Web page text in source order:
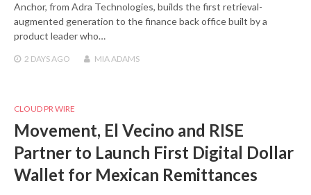
Anchor, from Adra Technologies, builds the first retrieval-
augmented generation to the finance back office built by a
product leader who…
2 DAYSAGO MIA ADAMS
CLOUD PR WIRE
Movement, El Vecino and RISE
Partner to Launch First Digital Dollar
Wallet for Mexican Remittances